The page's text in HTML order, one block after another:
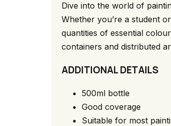
Dive into the world of
Whether you’re a student
quantities of essential
containers and distributed
ADDITIONAL DETAILS
500ml bottle
Good coverage
Suitable for most